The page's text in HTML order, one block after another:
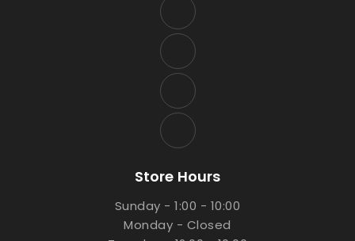
Store Hours
Sunday - 1:00 - 10:00
Monday - Closed